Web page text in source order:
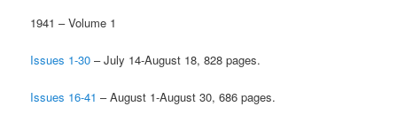
1941 – Volume 1
Issues 1-30 – July 14-August 18, 828 pages.
Issues 16-41 – August 1-August 30, 686 pages.